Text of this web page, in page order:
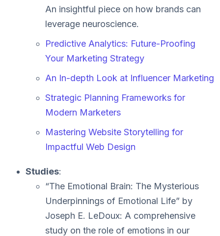
An insightful piece on how brands can
leverage neuroscience.
Predictive Analytics: Future-Proofing
Your Marketing Strategy
An In-depth Look at Influencer Marketing
Strategic Planning Frameworks for
Modern Marketers
Mastering Website Storytelling for
Impactful Web Design
Studies:
“The Emotional Brain: The Mysterious
Underpinnings of Emotional Life” by
Joseph E. LeDoux: A comprehensive
study on the role of emotions in our